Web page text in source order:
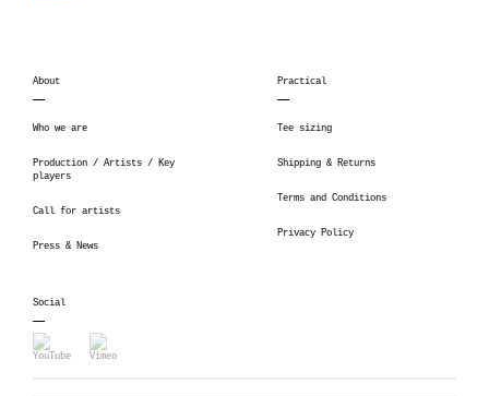
About
Who we are
Production / Artists / Key
players
Call for artists
Press & News
Practical
Tee sizing
Shipping & Returns
Terms and Conditions
Privacy Policy
Social